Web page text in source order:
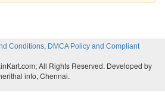
friends and write down
Conditions, DMCA Policy and Compliant
All Rights Reserved. Developed by
info, Chennai.